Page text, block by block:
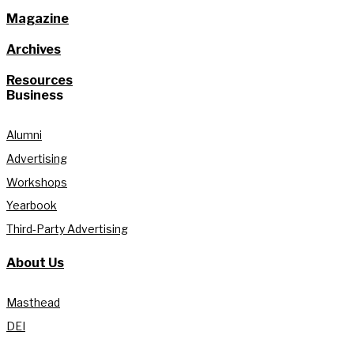
Magazine
Archives
Resources
Business
Alumni
Advertising
Workshops
Yearbook
Third-Party Advertising
About Us
Masthead
DEI